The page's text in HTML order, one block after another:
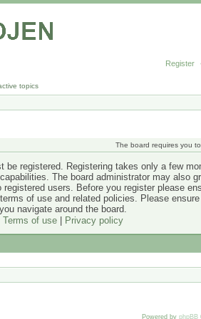
Register
topics
The board requires you
be registered. Registering takes only a few
The board administrator may also
users. Before you register please
of use and related policies. Please
navigate around the board.
Terms of use| Privacy policy
Powered by phpBB